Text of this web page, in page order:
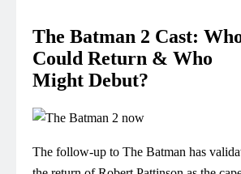
The Batman 2 Cast:
Could Return & Who
Might Debut?
The follow-up to The Batman has